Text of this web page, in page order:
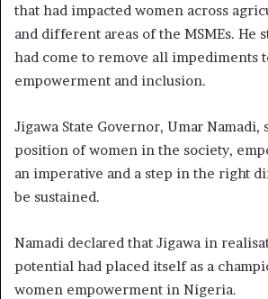
that had impacted women across
and different areas of the MSMEs. He
had come to remove all impediments
empowerment and inclusion.
Jigawa State Governor, Umar Namadi,
position of women in the society,
an imperative and a step in the right
be sustained.
Namadi declared that Jigawa in
potential had placed itself as a
women empowerment in Nigeria.